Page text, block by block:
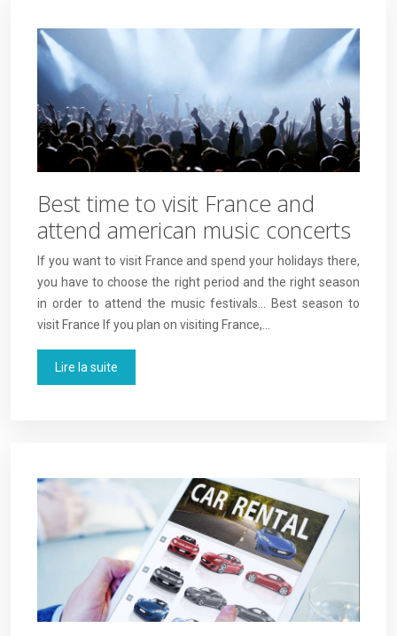
Best time to visit France and
attend american music concerts
If you want to visit France and spend your holidays there,
you have to choose the right period and the right season
in order to attend the music festivals… Best season to
visit France If you plan on visiting France,…
Lire la suite